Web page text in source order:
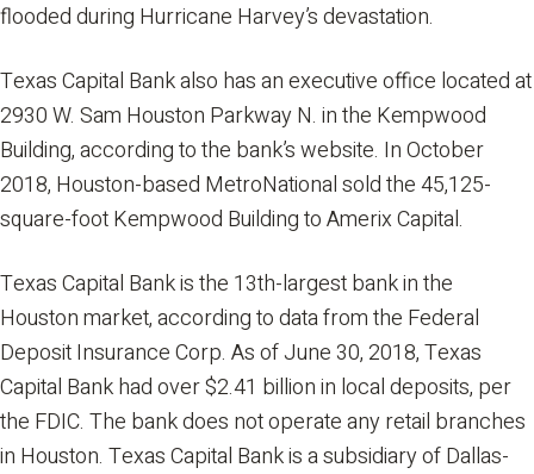
flooded during Hurricane Harvey’s devastation.
Texas Capital Bank also has an executive office located at
2930 W. Sam Houston Parkway N. in the Kempwood
Building, according to the bank’s website. In October
2018, Houston-based MetroNational sold the 45,125-
square-foot Kempwood Building to Amerix Capital.
Texas Capital Bank is the 13th-largest bank in the
Houston market, according to data from the Federal
Deposit Insurance Corp. As of June 30, 2018, Texas
Capital Bank had over $2.41 billion in local deposits, per
the FDIC. The bank does not operate any retail branches
in Houston. Texas Capital Bank is a subsidiary of Dallas-